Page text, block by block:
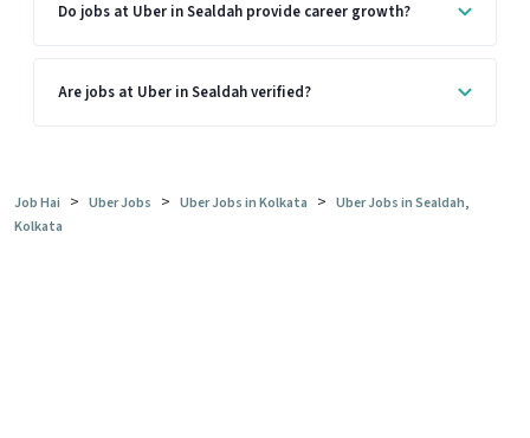
Do jobs at Uber in Sealdah provide career growth?
Are jobs at Uber in Sealdah verified?
Job Hai > Uber Jobs > Uber Jobs in Kolkata > Uber Jobs in Sealdah,
Kolkata